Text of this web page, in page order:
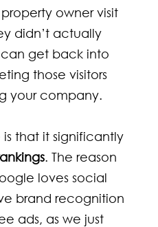
owner visit
didn’t actually
get back into
those visitors
your company.
that it significantly
. The reason
loves social
brand recognition
ads, as we just